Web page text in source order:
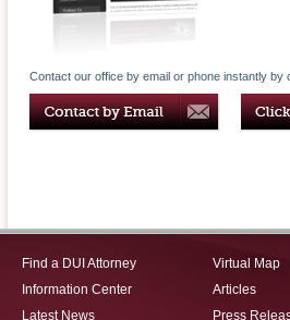
Contact our office by email or phone instantly by
Find a DUI Attorney
Information Center
Latest News
Virtual Map
Articles
Press